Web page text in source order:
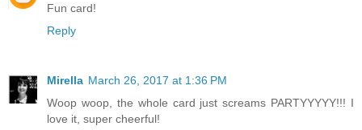
Fun card!
Reply
Mirella March 26, 2017 at 1:36 PM
Woop woop, the whole card just screams PARTYYYYY!!! I
love it, super cheerful!